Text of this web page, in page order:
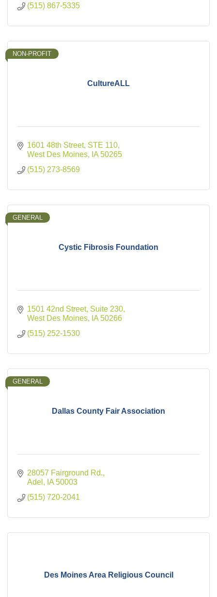
(515) 867-5335
CultureALL
NON-PROFIT
1601 48th Street STE 110
West Des Moines
IA 50265
(515) 273-8569
Cystic Fibrosis Foundation
GENERAL
1501 42nd Street, Suite 230
West Des Moines
IA 50266
(515) 252-1530
Dallas County Fair Association
GENERAL
28057 Fairground Rd.
Adel
IA 50003
(515) 720-2041
Des Moines Area Religious Council